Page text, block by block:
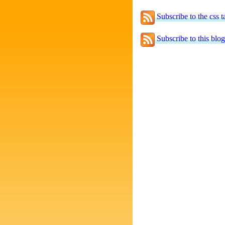
Subscribe to the css
Subscribe to this blog